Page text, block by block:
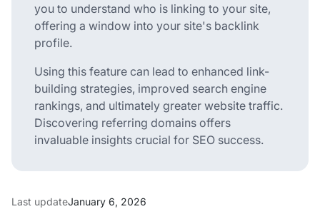
you to understand who is linking to your site,
offering a window into your site's backlink
profile.
Using this feature can lead to enhanced link-
building strategies, improved search engine
rankings, and ultimately greater website traffic.
Discovering referring domains offers
invaluable insights crucial for SEO success.
Last updateJanuary 6, 2026